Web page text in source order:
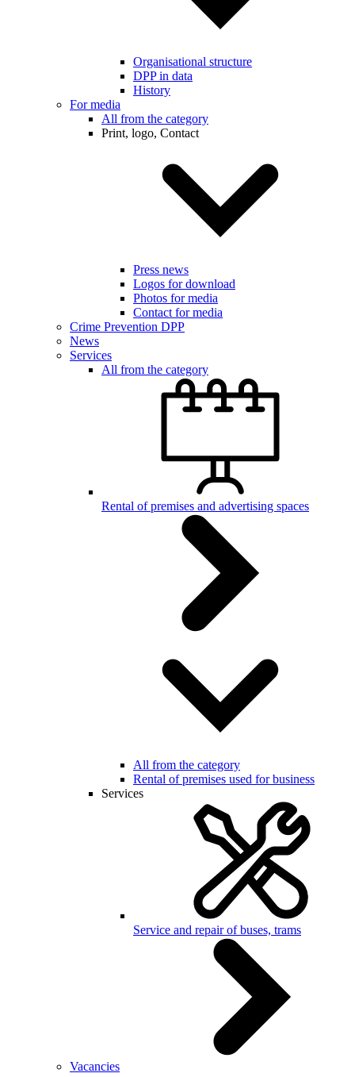
Organisational structure
DPP in data
History
For media
All from the category
Print, logo, Contact
Press news
Logos for download
Photos for media
Contact for media
Crime Prevention DPP
News
Services
All from the category
Rental of premises and advertising spaces
All from the category
Rental of premises used for business
Services
Service and repair of buses, trams
Vacancies